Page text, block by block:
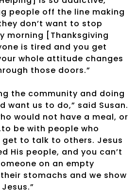
people off the line making
don’t want to stop
morning [Thanksgiving
is tired and you get
whole attitude changes
those doors.”
the community and doing
want us to do,” said Susan.
would not have a meal, or
be with people who
get to talk to others. Jesus
His people, and you can’t
on an empty
stomachs and we show